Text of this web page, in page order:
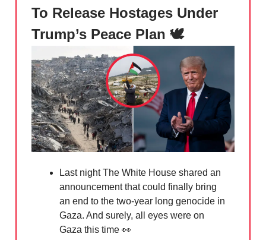
To Release Hostages Under
Trump’s Peace Plan 🕊️
Last night The White House shared an
announcement that could finally bring
an end to the two-year long genocide in
Gaza. And surely, all eyes were on
Gaza this time 👀